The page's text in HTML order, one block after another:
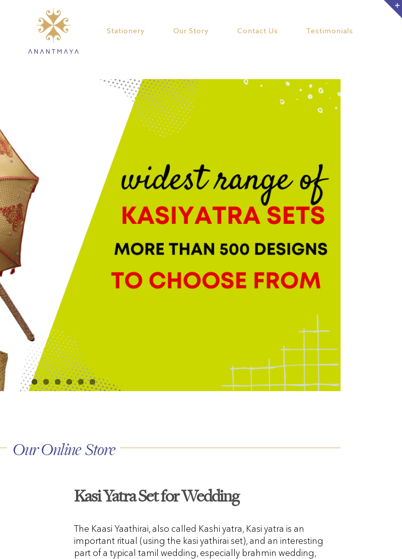
Stationery Our Story Contact Us Testimonials
Our Online Store
Kasi Yatra Set for Wedding
The Kaasi Yaathirai, also called Kashi yatra, Kasi yatra is an
important ritual (using the kasi yathirai set), and an interesting
part of a typical tamil wedding, especially brahmin wedding,